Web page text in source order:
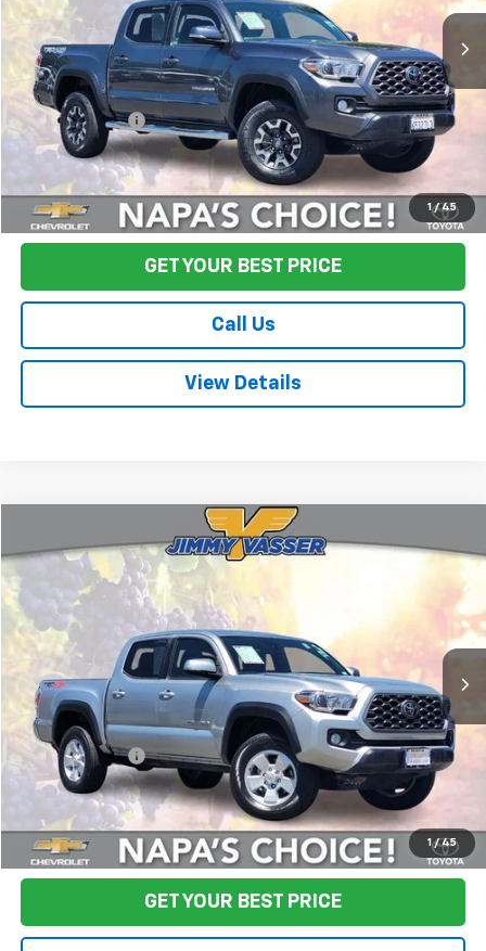
1 / 45
100,802 mi Ext.
Less
Sale Price $31,995
Documentation Fee: +$85
Final Price: $32,080
Start Buying Process
GET YOUR BEST PRICE
Call Us
View Details
1 / 45
2022Toyota TacomaTRD Off-Road V6
Price Drop
VIN:
3TMCZ5AN9NM476438Stock:TL0699
92,648 mi Ext.
$32,580
FINAL PRICE
Less
Sale Price $32,495
Documentation Fee: +$85
Final Price: $32,580
Start Buying Process
GET YOUR BEST PRICE
Compare Vehicle